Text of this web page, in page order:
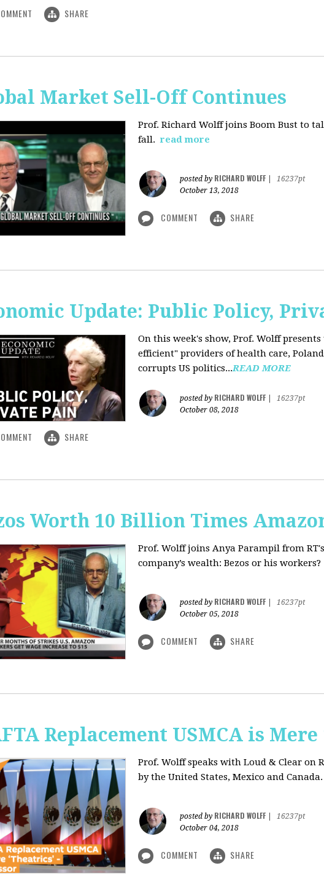
SHARE
Market Sell-Off Continues
Prof. Richard Wolff joins Boom Bust to
fall. read more
posted by RICHARD WOLFF
16237pt
October 13, 2018
COMMENT SHARE
Update: Public Policy,
On this week's show, Prof. Wolff
efficient" providers of health care,
corrupts US politics...READ MORE
posted by RICHARD WOLFF
16237pt
October 08, 2018
SHARE
Worth 10 Billion Times
Prof. Wolff joins Anya Parampil from
company’s wealth: Bezos or his workers?
posted by RICHARD WOLFF
16237pt
October 05, 2018
COMMENT SHARE
Replacement USMCA is
Prof. Wolff speaks with Loud & Clear on
by the United States, Mexico and Canada.
posted by RICHARD WOLFF
16237pt
October 04, 2018
COMMENT SHARE